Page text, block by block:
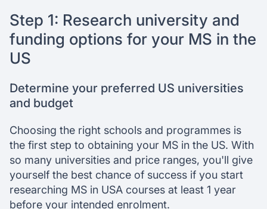
Step 1: Research university and
funding options for your MS in the
US
Determine your preferred US universities
and budget
Choosing the right schools and programmes is
the first step to obtaining your MS in the US. With
so many universities and price ranges, you'll give
yourself the best chance of success if you start
researching MS in USA courses at least 1 year
before your intended enrolment.